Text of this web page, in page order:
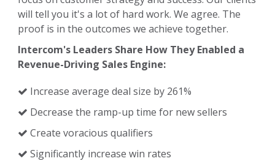
will tell you it's a lot of hard work. We agree. The
proof is in the outcomes we achieve together.
Intercom's Leaders Share How They Enabled a
Revenue-Driving Sales Engine:
Increase average deal size by 261%
Decrease the ramp-up time for new sellers
Create voracious qualifiers
Significantly increase win rates